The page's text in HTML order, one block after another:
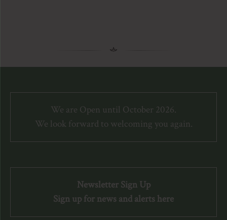
We are Open until October 2026.
We look forward to welcoming you again.
Newsletter Sign Up
Sign up for news and alerts here